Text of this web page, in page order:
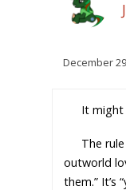
December
It might
The
outworld
them.” It’s